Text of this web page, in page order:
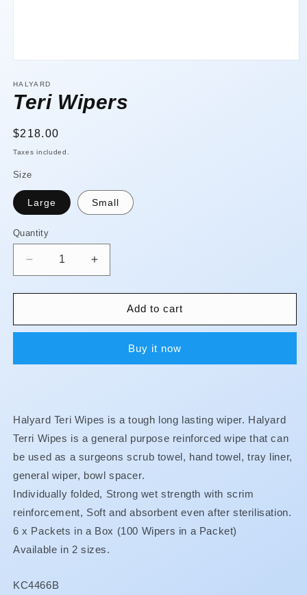
1
in
modal
HALYARD
Teri Wipers
Regular
price
$218.00
Taxes included.
Size
Large Small
Quantity
Quantity
Decrease
quantity
for
Wipers
Increase
quantity
for
Wipers
Add to cart
Buy it now
Halyard Teri Wipes is a tough long lasting wiper. Halyard
Terri Wipes is a general purpose reinforced wipe that can
be used as a surgeons scrub towel, hand towel, tray liner,
general wiper, bowl spacer.
Individually folded, Strong wet strength with scrim
reinforcement, Soft and absorbent even after sterilisation.
6 x Packets in a Box (100 Wipers in a Packet)
Available in 2 sizes.
SKU:
KC4466B